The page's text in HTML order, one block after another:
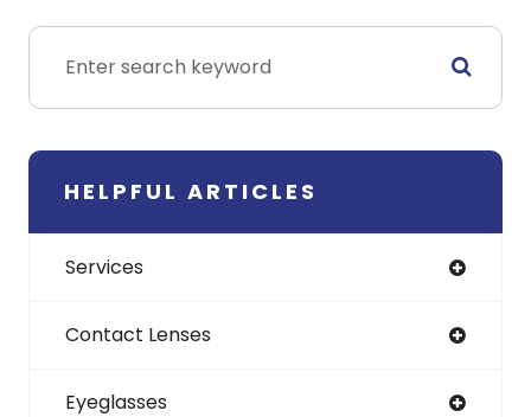
HELPFUL ARTICLES
Services
Contact Lenses
Eyeglasses